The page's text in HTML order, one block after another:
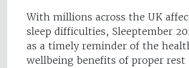
With millions across the UK
sleep difficulties, Sleeptember
as a timely reminder of the
wellbeing benefits of proper